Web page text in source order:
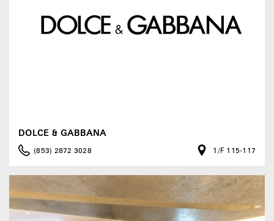
DOLCE & GABBANA
(853) 2872 3028 1/F 115-117